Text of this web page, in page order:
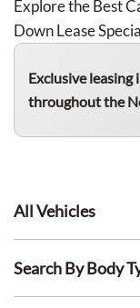
Explore the Best
Down Lease
Exclusive leasing
throughout the
All Vehicles
Search By Body